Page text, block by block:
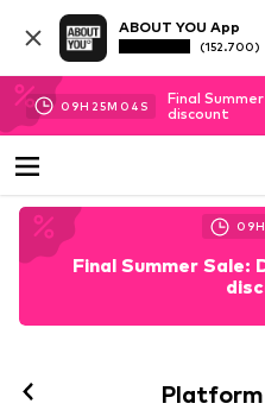
ABOUT YOU App
(152.700)
09H 25M 02 S
Final
discount
09H
Final Summer